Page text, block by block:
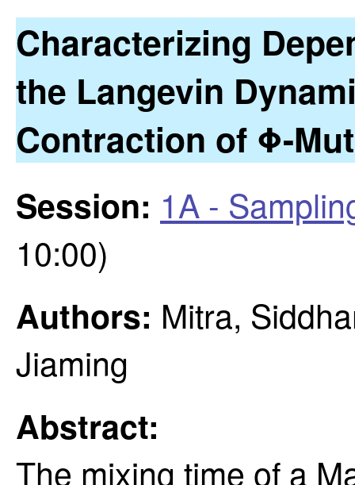
Characterizing
the Langevin
Contraction of Φ-
Session: 1A -
10:00)
Authors: Mitra,
Jiaming
Abstract:
The mixing time of a